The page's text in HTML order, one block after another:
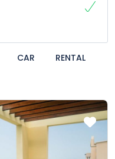
CAR RENTAL